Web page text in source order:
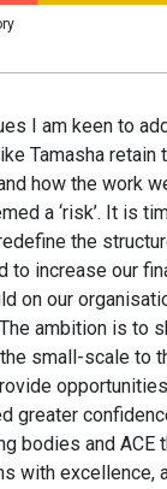
I am keen to
Tamasha retain
how the work
a ‘risk’. It is
the
to increase our
on our
ambition is to
small-scale to
greater
bodies and ACE
with excellence,